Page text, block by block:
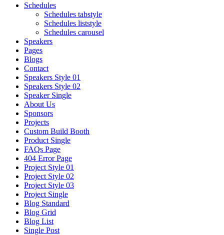
Schedules
Schedules tabstyle
Schedules liststyle
Schedules carousel
Speakers
Pages
Blogs
Contact
Speakers Style 01
Speakers Style 02
Speaker Single
About Us
Sponsors
Projects
Custom Build Booth
Product Single
FAQs Page
404 Error Page
Project Style 01
Project Style 02
Project Style 03
Project Single
Blog Standard
Blog Grid
Blog List
Single Post